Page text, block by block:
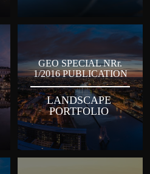
GEO SPECIAL NRr.
1/2016 PUBLICATION
LANDSCAPE
PORTFOLIO